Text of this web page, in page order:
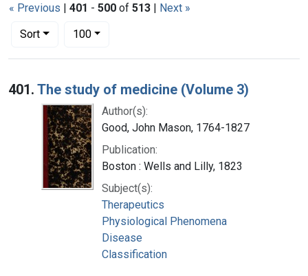
« Previous | 401 - 500 of 513 | Next »
Sort
Number of results to display per page
100per page
Search Results
401. The study of medicine (Volume 3)
Author(s):
Good, John Mason, 1764-1827
Publication:
Boston : Wells and Lilly, 1823
Subject(s):
Therapeutics
Physiological Phenomena
Disease
Classification